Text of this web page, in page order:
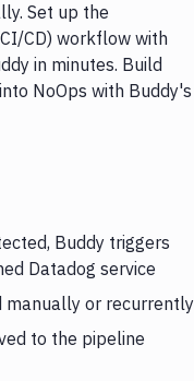
Set up the
CD) workflow with
in minutes. Build
NoOps with Buddy's
Buddy triggers
Datadog service
manually or recurrently
to the pipeline